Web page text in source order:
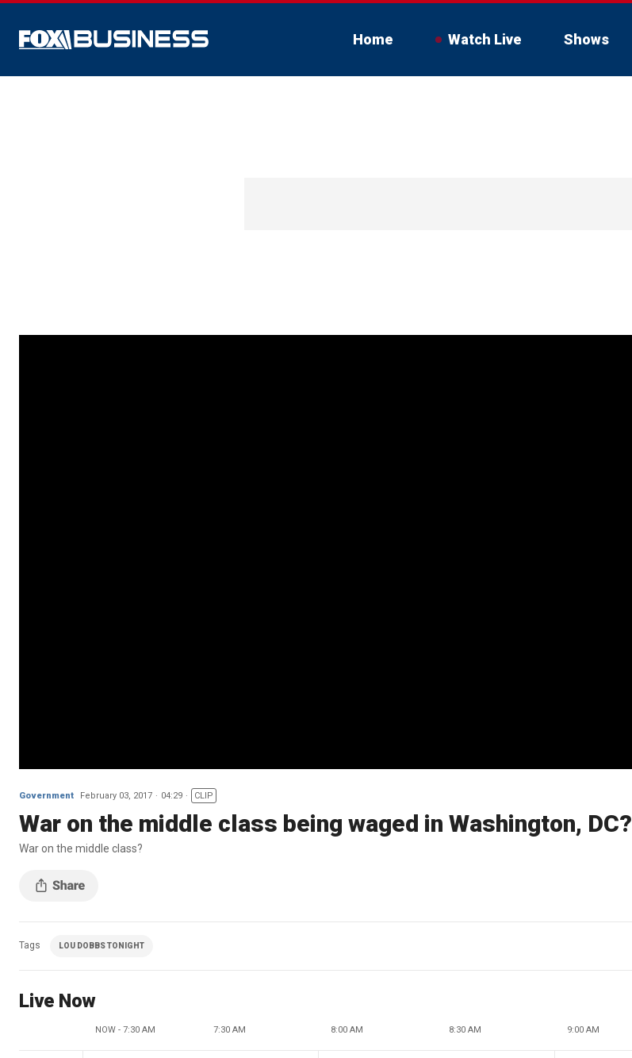
Home Watch Live Shows
Government February 03, 2017 04:29 CLIP
War on the middle class being waged in Washington, DC?
War on the middle class?
Tags LOU DOBBS TONIGHT
Live Now
NOW - 7:30 AM 7:30 AM 8:00 AM 8:30 AM 9:00 AM